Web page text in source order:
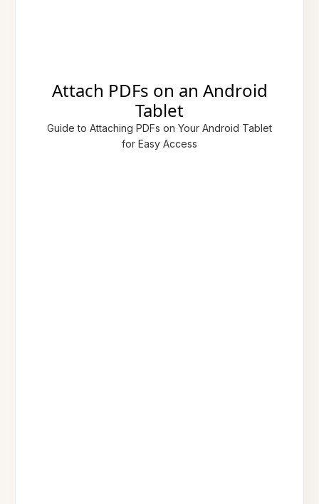
Attach PDFs on an Android
Tablet
Guide to Attaching PDFs on Your Android Tablet
for Easy Access